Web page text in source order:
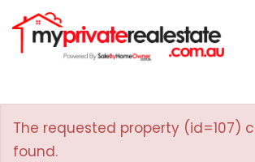
The requested property (id=107)
found.